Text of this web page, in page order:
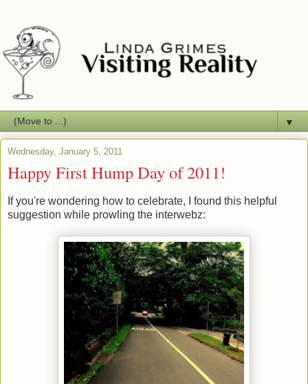
▼
Wednesday, January 5, 2011
Happy First Hump Day of 2011!
If you're wondering how to celebrate, I found this helpful
suggestion while prowling the interwebz: